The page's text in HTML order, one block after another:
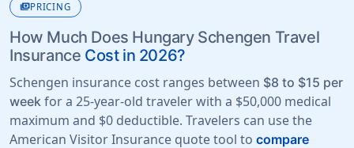
paymentsPRICING
How Much Does Hungary Schengen Travel
Insurance Cost in 2026?
Schengen insurance cost ranges between $8 to $15 per
week for a 25-year-old traveler with a $50,000 medical
maximum and $0 deductible. Travelers can use the
American Visitor Insurance quote tool to compare